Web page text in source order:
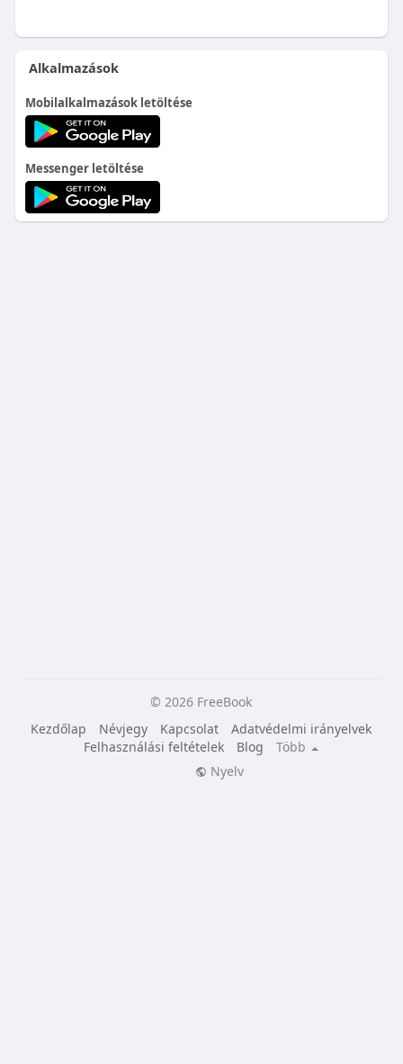
Alkalmazások
Mobilalkalmazások letöltése
Messenger letöltése
© 2026 FreeBook
Kezdőlap
Névjegy Kapcsolat
Adatvédelmi irányelvek
Felhasználási feltételek
Blog
Több
Nyelv